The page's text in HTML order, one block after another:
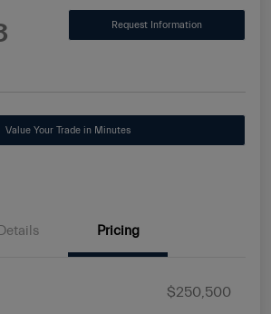
Request Information
Value Your Trade in Minutes
Details Pricing
$250,500